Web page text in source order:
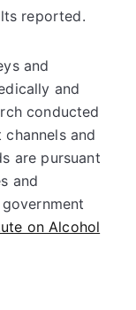
reported.
and
and
conducted
and
are pursuant
and
on Alcohol